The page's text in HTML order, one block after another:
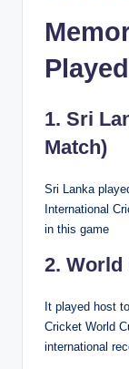
1. Sri
Match)
Sri Lanka
International
in this game
2. World
It played host
Cricket World
international